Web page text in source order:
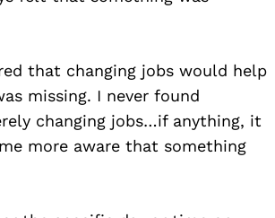
that changing jobs would help
missing. I never found
changing jobs…if anything, it
more aware that something